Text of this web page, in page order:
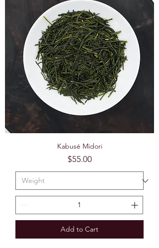
Kabusé Midori
Price
$55.00
Add to Cart